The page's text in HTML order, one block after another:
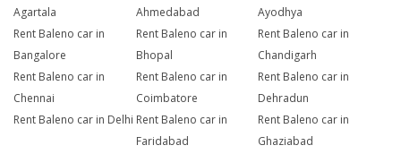
Agartala
Ahmedabad
Ayodhya
Rent Baleno car in
Bangalore
Rent Baleno car in
Bhopal
Rent Baleno car in
Chandigarh
Rent Baleno car in
Chennai
Rent Baleno car in
Coimbatore
Rent Baleno car in
Dehradun
Rent Baleno car in Delhi Rent Baleno car in
Faridabad
Rent Baleno car in
Ghaziabad